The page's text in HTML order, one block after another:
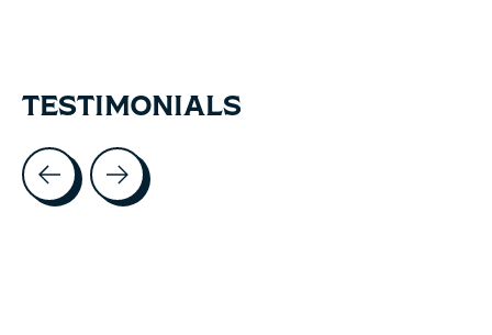
TESTIMONIALS
Testimonial items